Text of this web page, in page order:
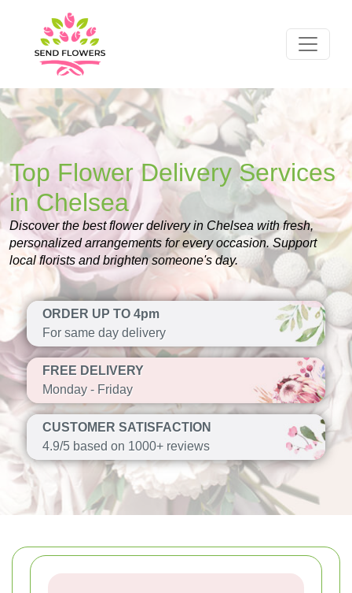
Top Flower Delivery Services
in Chelsea
Discover the best flower delivery in Chelsea with fresh,
personalized arrangements for every occasion. Support
local florists and brighten someone's day.
ORDER UP TO 4pm
For same day delivery
FREE DELIVERY
Monday - Friday
CUSTOMER SATISFACTION
4.9/5 based on 1000+ reviews